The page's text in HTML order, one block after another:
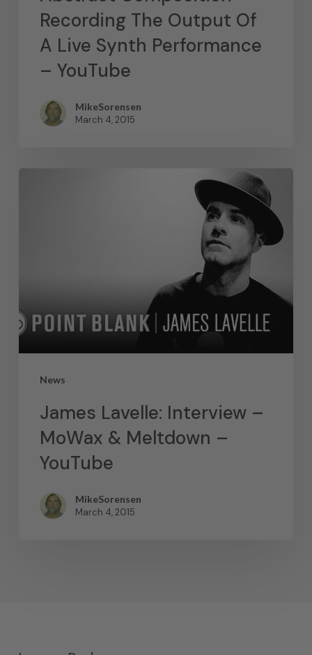
Recording The Output Of
A Live Synth Performance
– YouTube
MikeSorensen
March 4, 2015
News
James Lavelle: Interview –
MoWax & Meltdown –
YouTube
MikeSorensen
March 4, 2015